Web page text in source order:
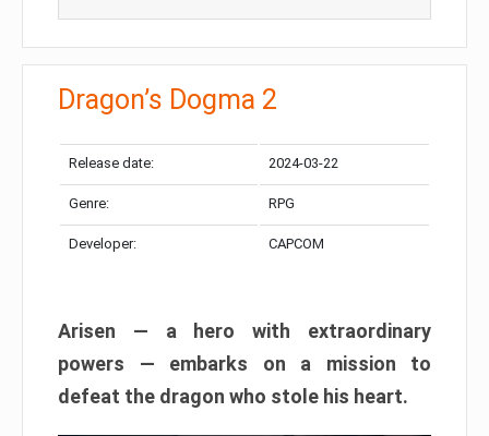
Dragon’s Dogma 2
Release date: 2024-03-22
Genre: RPG
Developer: CAPCOM
Arisen — a hero with extraordinary
powers — embarks on a mission to
defeat the dragon who stole his heart.